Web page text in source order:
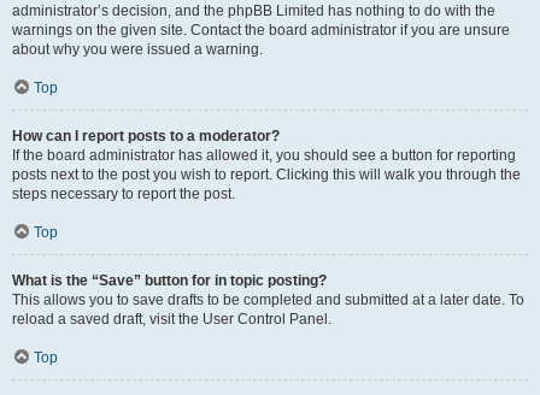
administrator’s decision, and the phpBB Limited has nothing to do with the
warnings on the given site. Contact the board administrator if you are unsure
about why you were issued a warning.
Top
How can I report posts to a moderator?
If the board administrator has allowed it, you should see a button for reporting
posts next to the post you wish to report. Clicking this will walk you through the
steps necessary to report the post.
Top
What is the “Save” button for in topic posting?
This allows you to save drafts to be completed and submitted at a later date. To
reload a saved draft, visit the User Control Panel.
Top